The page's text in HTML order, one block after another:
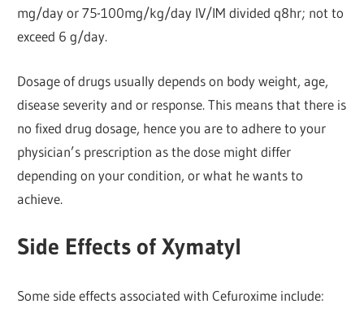
mg/day or 75-100mg/kg/day IV/IM divided q8hr; not to
exceed 6 g/day.
Dosage of drugs usually depends on body weight, age,
disease severity and or response. This means that there is
no fixed drug dosage, hence you are to adhere to your
physician’s prescription as the dose might differ
depending on your condition, or what he wants to
achieve.
Side Effects of Xymatyl
Some side effects associated with Cefuroxime include: